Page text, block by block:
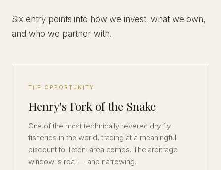
Six entry points into how we invest, what we own,
and who we partner with.
THE OPPORTUNITY
Henry's Fork of the Snake
One of the most technically revered dry fly
fisheries in the world, trading at a meaningful
discount to Teton-area comps. The arbitrage
window is real — and narrowing.